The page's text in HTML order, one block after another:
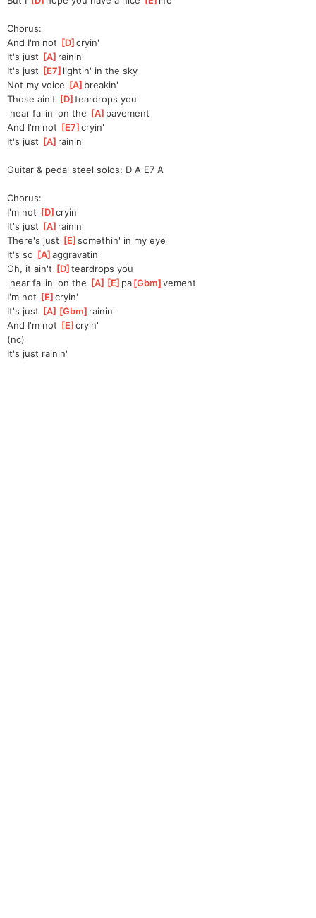
Chorus:
And I'm not [D ]
cryin'
It's just [A ]rainin'
It's just [E7 ]lightin' in the sky
Not my voice [A ]breakin'
Those ain't [D ]teardrops you
hear fallin' on the [A ]pavement
And I'm not [E7 ]
cryin'
It's just [A ]rainin'
Guitar & pedal steel solos: D A E7 A
Chorus:
I'm not [D ]
cryin'
It's just [A ]rainin'
There's just [E ]
somethin' in my eye
It's so [A ]
aggravatin'
Oh, it ain't [D ]teardrops you
hear fallin' on the [A ][E ]pa[Gbm ]
vement
I'm not [E ]
cryin'
It's just [A ][Gbm ]rainin'
And I'm not [E ]
cryin'
(nc)
It's just rainin'